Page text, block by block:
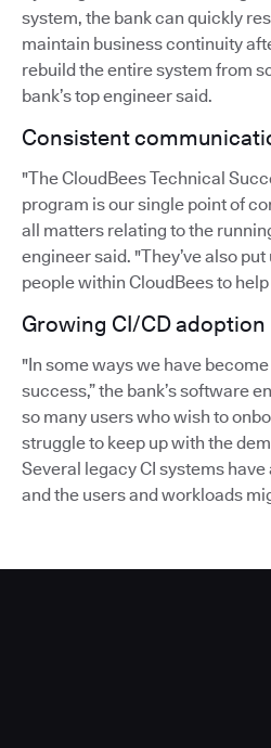
system, the bank can quickly
maintain business continuity
rebuild the entire system from
bank’s top engineer said.
Consistent
"The CloudBees Technical
program is our single point of
all matters relating to the
engineer said. "They’ve also
people within CloudBees to help
Growing CI/CD adoption
"In some ways we have
success,” the bank’s software
so many users who wish to
struggle to keep up with the
Several legacy CI systems
and the users and workloads